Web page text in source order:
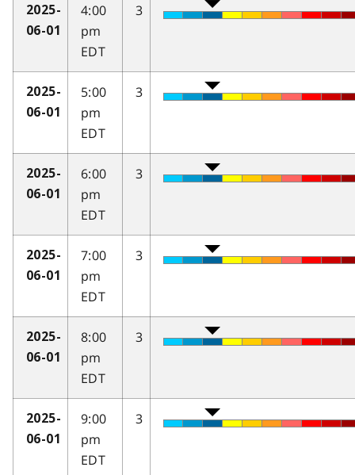
2025-
06-01
4:00
pm
EDT
3
2025-
06-01
5:00
pm
EDT
3
2025-
06-01
6:00
pm
EDT
3
2025-
06-01
7:00
pm
EDT
3
2025-
06-01
8:00
pm
EDT
3
2025-
06-01
9:00
pm
EDT
3